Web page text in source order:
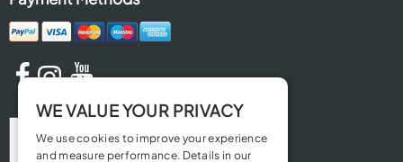
WE VALUE YOUR PRIVACY
We use cookies to improve your experience
and measure performance. Details in our